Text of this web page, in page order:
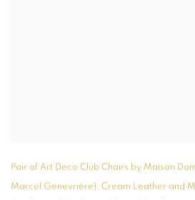
Pair of Art Deco Club Chairs by Maison
Marcel Genevrière), Cream Leather and